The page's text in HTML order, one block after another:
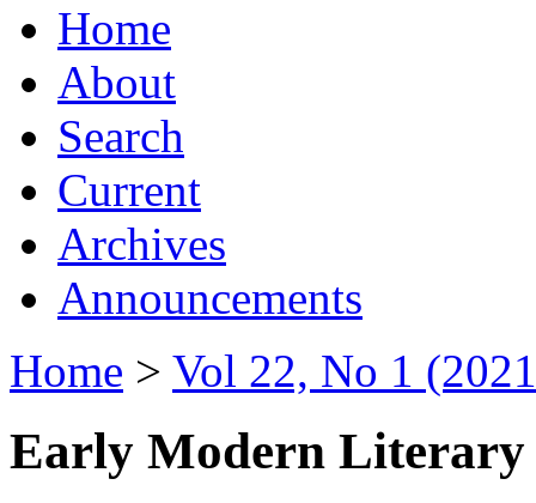
Home
About
Search
Current
Archives
Announcements
Home > Vol 22, No 1
Early Modern Literary